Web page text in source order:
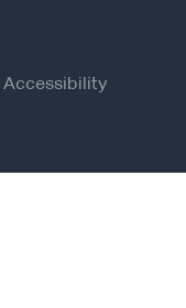
Accessibility